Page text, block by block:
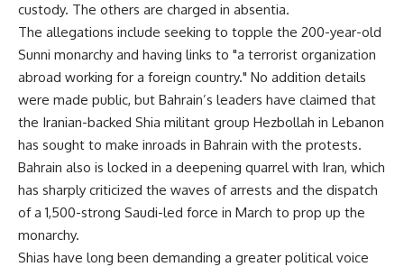
custody. The others are charged in absentia.
The allegations include seeking to topple the 200-year-old
Sunni monarchy and having links to "a terrorist organization
abroad working for a foreign country." No addition details
were made public, but Bahrain’s leaders have claimed that
the Iranian-backed Shia militant group Hezbollah in Lebanon
has sought to make inroads in Bahrain with the protests.
Bahrain also is locked in a deepening quarrel with Iran, which
has sharply criticized the waves of arrests and the dispatch
of a 1,500-strong Saudi-led force in March to prop up the
monarchy.
Shias have long been demanding a greater political voice